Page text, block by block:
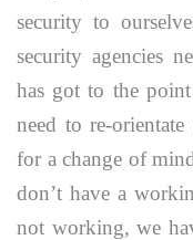
security to
security agencies
has got to the
need to re-
for a change of
don’t have a
not working, we